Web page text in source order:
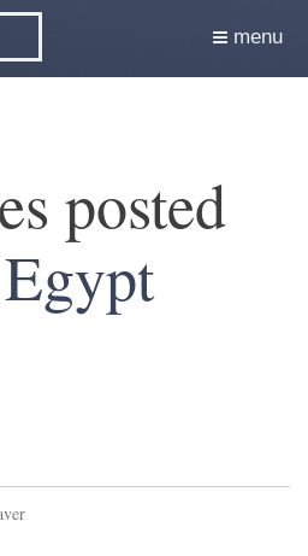
menu
posted
Egypt